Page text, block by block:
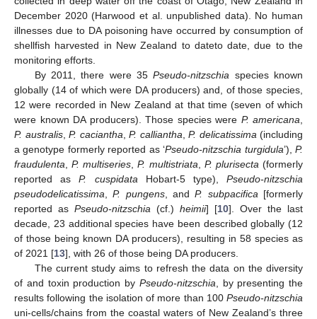
December 2020 (Harwood et al. unpublished data). No human
illnesses due to DA poisoning have occurred by consumption of
shellfish harvested in New Zealand to dateto date, due to the
monitoring efforts.
By 2011, there were 35Pseudo-nitzschia species known
globally (14 of which were DA producers) and, of those species,
12 were recorded in New Zealand at that time (seven of which
were known DA producers). Those species were P. americana
P. australis, P. caciantha P. calliantha P. delicatissima (including
a genotype formerly reported as ‘Pseudo-nitzschia turgidula’),P.
fraudulenta ,P. multiseries ,P. multistriata P. plurisecta (formerly
reported asP. cuspidata Hobart-5 type),Pseudo-nitzschia
pseudodelicatissima ,P. pungens, andP. subpacifica [formerly
reported as Pseudo-nitzschia (cf.) heimii] [10]. Over the last
decade, 23 additional species have been described globally (12
of those being known DA producers), resulting in 58 species as
of 2021 [13], with 26 of those being DA producers.
The current study aims to refresh the data on the diversity
of and toxin production by Pseudo-nitzschia , by presenting the
results following the isolation of more than 100 Pseudo-nitzschia
uni-cells/chains from the coastal waters of New Zealand’s three